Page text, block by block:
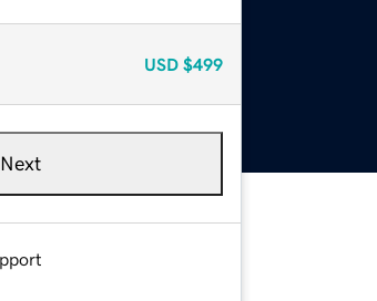
USD $499
Next